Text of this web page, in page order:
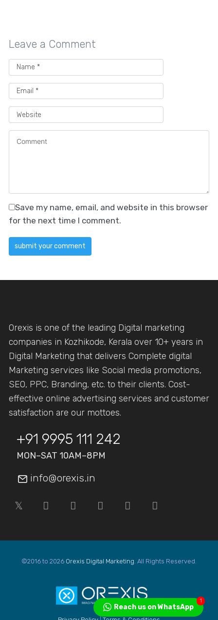
Leave a Comment
Save my name, email, and website in this browser
for the next time I comment.
Orexis is one of the leading Digital marketing
companies in Kozhikode, Kerala over 10+ years in
Digital Marketing that delivers Complete digital
Marketing services like Social media promotions,
SEO, PPC, Branding, etc. to their clients. Cost-
effective online advertising services and customer
satisfaction are our mottoes.
+91 9995 111 242
MON–SAT 10AM–8PM
info@orexis.in
©2016 to 2026 Orexis Digital Marketing . All Rights Reserved.
Reach us on WhatsApp
1